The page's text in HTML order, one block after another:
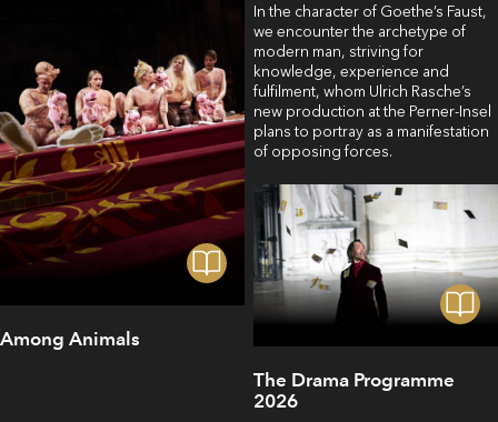
In the character of Goethe’s Faust,
we encounter the archetype of
modern man, striving for
knowledge, experience and
fulfilment, whom Ulrich Rasche’s
new production at the Perner-Insel
plans to portray as a manifestation
of opposing forces.
Among Animals
The Drama Programme
2026